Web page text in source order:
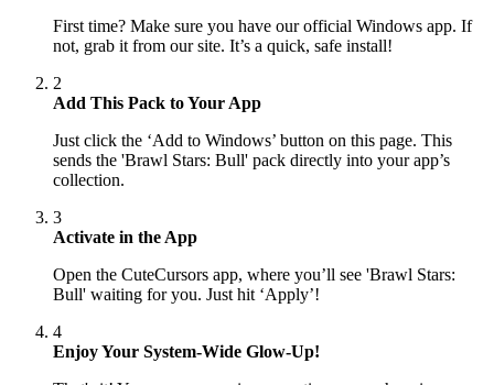
First time? Make sure you have our official Windows app. If
not, grab it from our site. It’s a quick, safe install!
2
Add This Pack to Your App
Just click the ‘Add to Windows’ button on this page. This
sends the 'Brawl Stars: Bull' pack directly into your app’s
collection.
3
Activate in the App
Open the CuteCursors app, where you’ll see 'Brawl Stars:
Bull' waiting for you. Just hit ‘Apply’!
4
Enjoy Your System-Wide Glow-Up!